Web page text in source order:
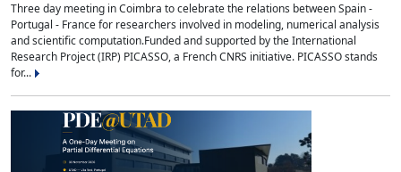
Three day meeting in Coimbra to celebrate the relations between Spain -
Portugal - France for researchers involved in modeling, numerical analysis
and scientific computation.Funded and supported by the International
Research Project (IRP) PICASSO, a French CNRS initiative. PICASSO stands
for...